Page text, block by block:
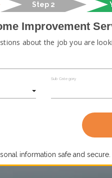
Step 2
Improvement
about the job you are
Sub Category
information safe and secure.